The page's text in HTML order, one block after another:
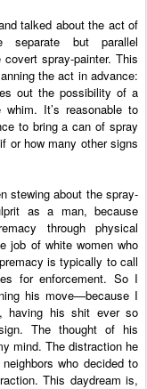
talked about the act of
separate but parallel
spray-painter. This
the act in advance:
out the possibility of a
whim. It’s reasonable to
to bring a can of spray
or how many other signs
stewing about the spray-
as a man, because
through physical
job of white women who
is typically to call
for enforcement. So I
his move—because I
having his shit ever so
The thought of his
mind. The distraction he
who decided to
This daydream is,